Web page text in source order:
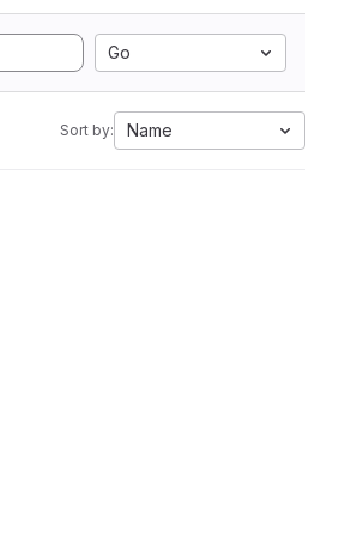
Go
Sort by: Name